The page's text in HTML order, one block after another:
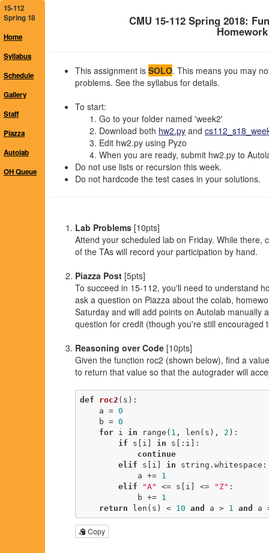
15-112
Spring 18
Home
Syllabus
Schedule
Gallery
Staff
Piazza
Autolab
OH Queue
CMU 15-112 Spring 2018:
This assignment is SOLO. This means you may
problems. See the syllabus for details.
To start:
Go to your folder named 'week2'
Download both hw2.py and
Edit hw2.py using Pyzo
When you are ready, submit hw2.py to
Do not use lists or recursion this week.
Do not hardcode the test cases in your solutions.
Lab Problems [10pts]
Attend your scheduled lab on Friday. While
of the TAs will record your participation by hand.
Piazza Post [5pts]
To succeed in 15-112, you'll need to understand
ask a question on Piazza about the colab,
Saturday and will add points on Autolab manually
question for credit (though you're still encouraged
Reasoning over Code [10pts]
Given the function roc2 (shown below), find a
to return that value so that the autograder will
def roc2 (s) :
    a =
0
    b =
0
for i in range( 1 , len(s), 2 ):
if s[i] in s[:i]:
continue
elif s[i] in string.whitespace:
            a +=
1
elif
"A" <= s[i] <= "Z" :
            b +=
1
return len(s) < 10 and a > 1 and a
Copy